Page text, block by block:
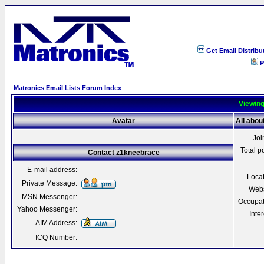
Get Email
Matronics Email Lists Forum Index
Avatar All
Total
Contact z1kneebrace
E-mail address:
Private Message:
MSN Messenger:
Yahoo Messenger:
AIM Address:
ICQ Number: